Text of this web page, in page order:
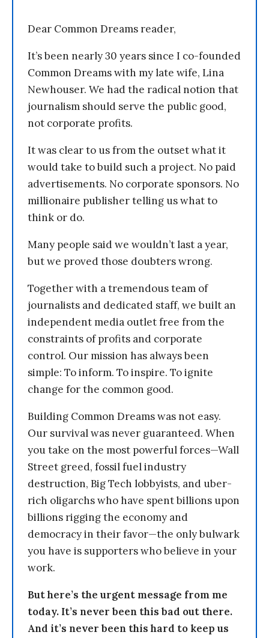
Dear Common Dreams reader,
It’s been nearly 30 years since I co-founded
Common Dreams with my late wife, Lina
Newhouser. We had the radical notion that
journalism should serve the public good,
not corporate profits.
It was clear to us from the outset what it
would take to build such a project. No paid
advertisements. No corporate sponsors. No
millionaire publisher telling us what to
think or do.
Many people said we wouldn’t last a year,
but we proved those doubters wrong.
Together with a tremendous team of
journalists and dedicated staff, we built an
independent media outlet free from the
constraints of profits and corporate
control. Our mission has always been
simple: To inform. To inspire. To ignite
change for the common good.
Building Common Dreams was not easy.
Our survival was never guaranteed. When
you take on the most powerful forces—Wall
Street greed, fossil fuel industry
destruction, Big Tech lobbyists, and uber-
rich oligarchs who have spent billions upon
billions rigging the economy and
democracy in their favor—the only bulwark
you have is supporters who believe in your
work.
But here’s the urgent message from me
today. It’s never been this bad out there.
And it’s never been this hard to keep us